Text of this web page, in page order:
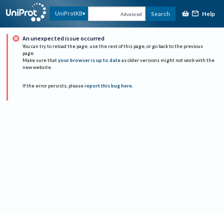
UniProtKB Advanced Search Help
An unexpected issue occurred
You can try to reload the page, use the rest of this page, or go back to the previous
page.
Make sure that your browser is up to date as older versions might not work with the
new website.
If the error persists, please report this bug here.